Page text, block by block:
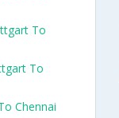
To
To
Chennai